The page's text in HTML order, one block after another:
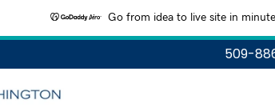
Go from idea to live site in
509-